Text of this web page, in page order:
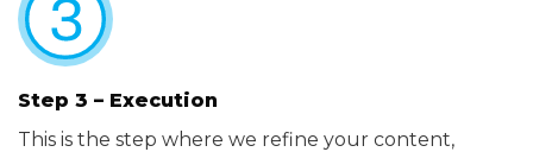
Step 3 – Execution
This is the step where we refine your content,